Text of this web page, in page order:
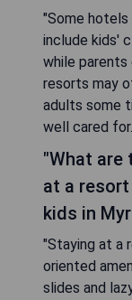
"Some hotels
include kids'
while parents
resorts may
adults some
well cared
"What are
at a
kids in
"Staying at a
oriented
slides and